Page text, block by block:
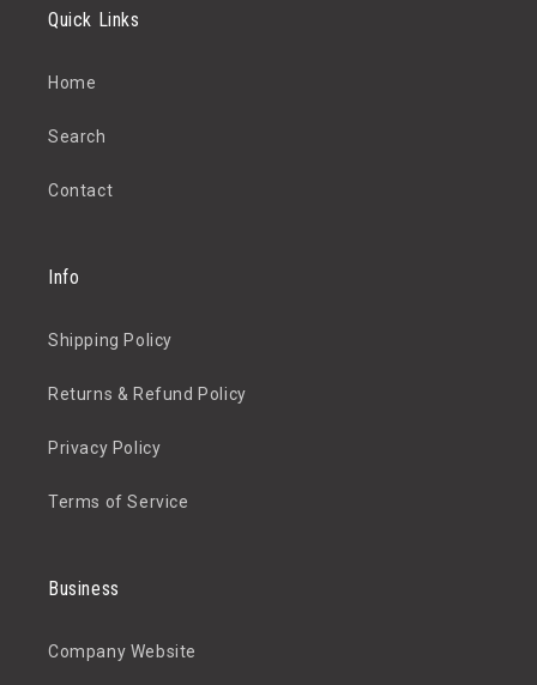
Quick Links
Home
Search
Contact
Info
Shipping Policy
Returns & Refund Policy
Privacy Policy
Terms of Service
Business
Company Website